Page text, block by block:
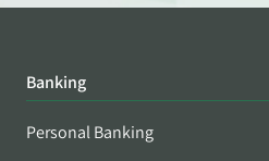
Banking
Personal Banking